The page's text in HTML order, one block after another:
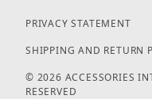
PRIVACY STATEMENT
SHIPPING AND RETURN
© 2026 ACCESSORIES
RESERVED